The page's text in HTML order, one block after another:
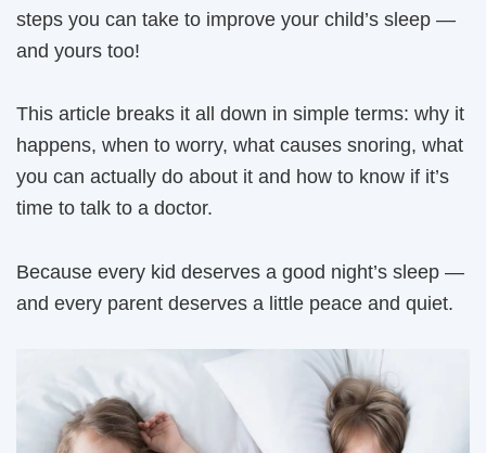
steps you can take to improve your child’s sleep —
and yours too!
This article breaks it all down in simple terms: why it
happens, when to worry, what causes snoring, what
you can actually do about it and how to know if it’s
time to talk to a doctor.
Because every kid deserves a good night’s sleep —
and every parent deserves a little peace and quiet.